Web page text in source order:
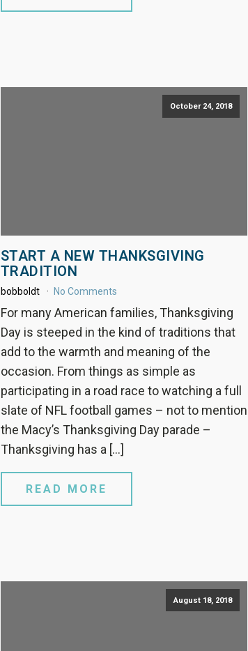
October 24, 2018
START A NEW THANKSGIVING
TRADITION
bobboldt No Comments
For many American families, Thanksgiving
Day is steeped in the kind of traditions that
add to the warmth and meaning of the
occasion. From things as simple as
participating in a road race to watching a full
slate of NFL football games – not to mention
the Macy’s Thanksgiving Day parade –
Thanksgiving has a […]
READ MORE
August 18, 2018